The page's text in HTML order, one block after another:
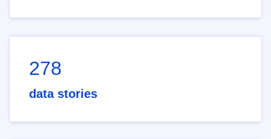
278
data stories